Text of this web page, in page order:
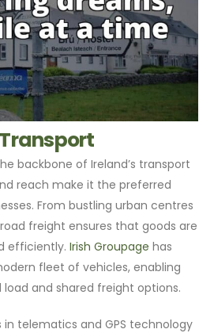
backbone of Ireland’s transport
reach make it the preferred
From bustling urban centres
freight ensures that goods are
efficiently.Irish Groupage has
fleet of vehicles, enabling
and shared freight options.
telematics and GPS technology